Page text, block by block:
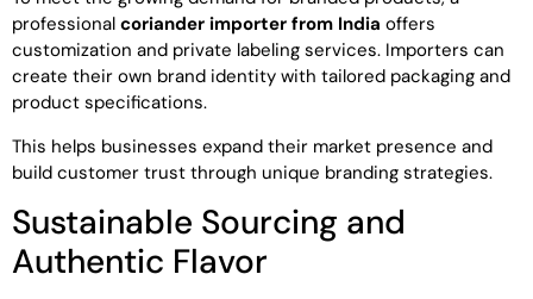
professional coriander importer from India offers
customization and private labeling services. Importers can
create their own brand identity with tailored packaging and
product specifications.
This helps businesses expand their market presence and
build customer trust through unique branding strategies.
Sustainable Sourcing and
Authentic Flavor